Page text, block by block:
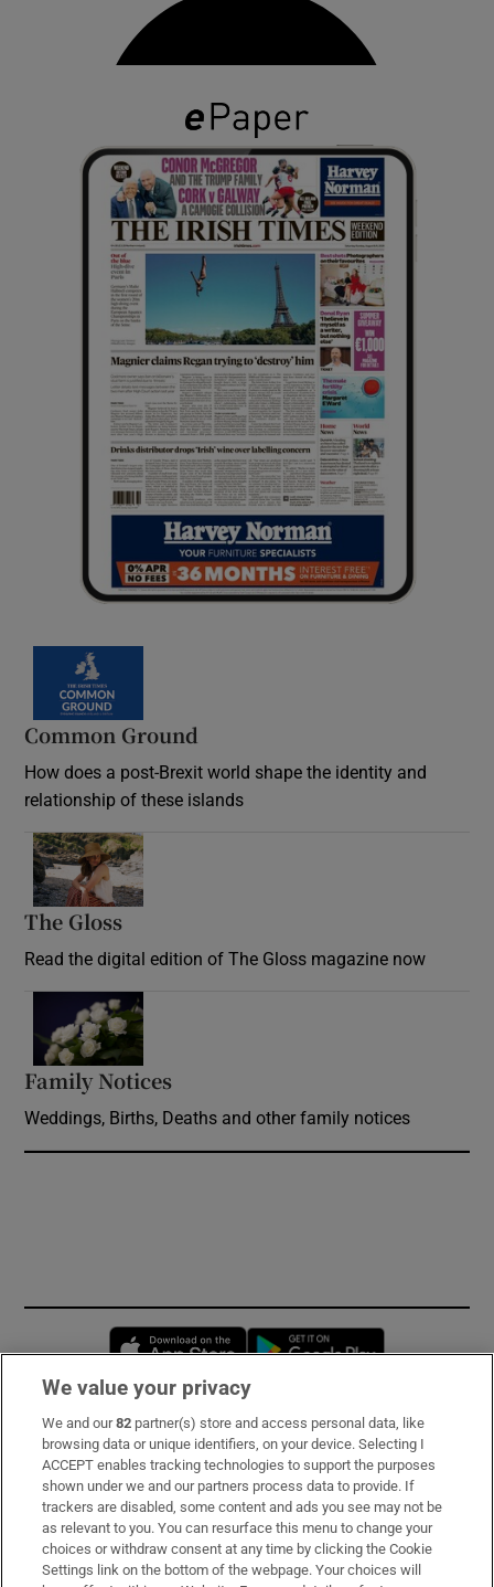
Common Ground
How does a post-Brexit world shape the identity and
relationship of these islands
The Gloss
Read the digital edition of The Gloss magazine now
Family Notices
Weddings, Births, Deaths and other family notices
Opens in new window
Subscribe
Support
About Us
Irish Times Products & Services
We value your privacy
We and our82 partner(s) store and access personal data, like
browsing data or unique identifiers, on your device. Selecting I
ACCEPT enables tracking technologies to support the purposes
shown under we and our partners process data to provide. If
trackers are disabled, some content and ads you see may not be
as relevant to you. You can resurface this menu to change your
choices or withdraw consent at any time by clicking the Cookie
Settings link on the bottom of the webpage. Your choices will